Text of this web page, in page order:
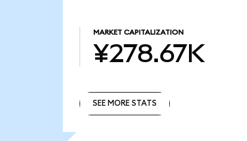
MARKET CAPITALIZATION
¥278.67K
SEE MORE STATS